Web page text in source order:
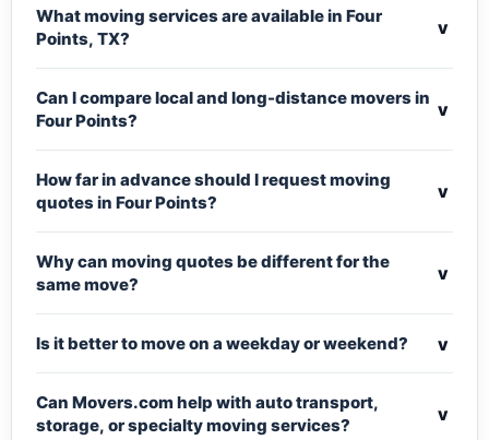
What moving services are available in Four
Points, TX?
v
Can I compare local and long-distance movers in
Four Points?
v
How far in advance should I request moving
quotes in Four Points?
v
Why can moving quotes be different for the
same move?
v
Is it better to move on a weekday or weekend? v
Can Movers.com help with auto transport,
storage, or specialty moving services?
v